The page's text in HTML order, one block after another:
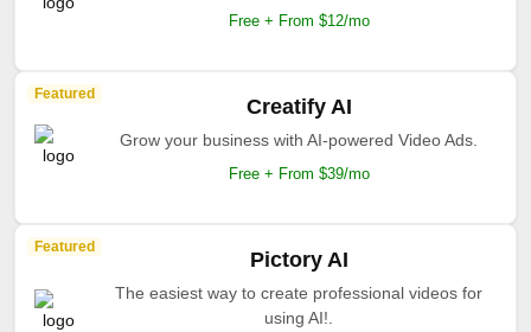
Free + From $12/mo
Featured
Creatify AI
Grow your business with AI-powered Video Ads.
Free + From $39/mo
Featured
Pictory AI
The easiest way to create professional videos for
using AI!.